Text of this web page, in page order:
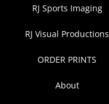
RJ Sports Imaging
RJ Visual Productions
ORDER PRINTS
About